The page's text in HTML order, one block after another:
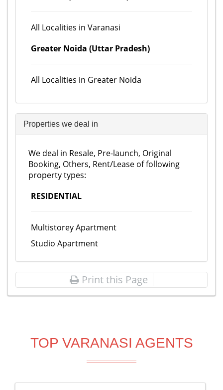
All Localities in Varanasi
Greater Noida (Uttar Pradesh)
All Localities in Greater Noida
Properties we deal in
We deal in Resale, Pre-launch, Original
Booking, Others, Rent/Lease of following
property types:
RESIDENTIAL
Multistorey Apartment
Studio Apartment
Print this Page
TOP VARANASI AGENTS